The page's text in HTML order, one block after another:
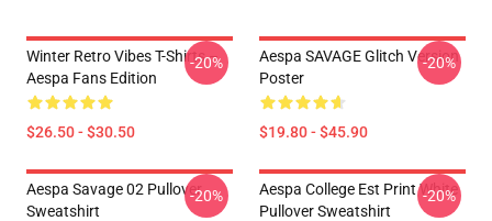
Winter Retro Vibes T-Shirts –
Aespa Fans Edition
$26.50 - $30.50
-20%
Aespa SAVAGE Glitch Version
Poster
$19.80 - $45.90
-20%
Aespa Savage 02 Pullover
Sweatshirt
-20%
Aespa College Est Print White
Pullover Sweatshirt
-20%